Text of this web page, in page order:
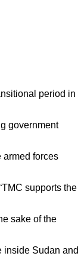
period in
government
armed forces
supports the
sake of the
inside Sudan and